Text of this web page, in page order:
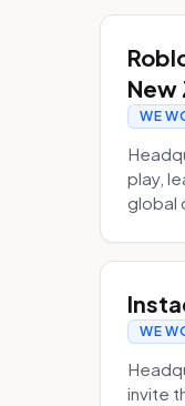
New
WE
play,
global
WE
invite